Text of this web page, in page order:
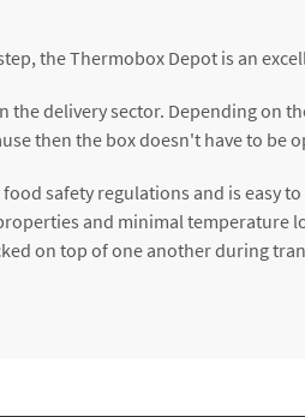
the Thermobox Depot is an
delivery sector. Depending on
then the box doesn't have to be
safety regulations and is easy
and minimal temperature
on top of one another during